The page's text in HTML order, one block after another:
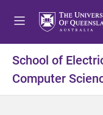
School of
Computer